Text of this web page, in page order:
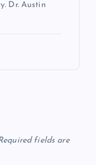
Dr. Austin
fields are